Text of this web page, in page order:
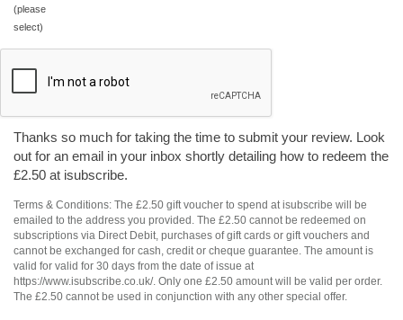
(please
select)
Thanks so much for taking the time to submit your review. Look
out for an email in your inbox shortly detailing how to redeem the
£2.50 at isubscribe.
Terms & Conditions: The £2.50 gift voucher to spend at isubscribe will be
emailed to the address you provided. The £2.50 cannot be redeemed on
subscriptions via Direct Debit, purchases of gift cards or gift vouchers and
cannot be exchanged for cash, credit or cheque guarantee. The amount is
valid for valid for 30 days from the date of issue at
https://www.isubscribe.co.uk/. Only one £2.50 amount will be valid per order.
The £2.50 cannot be used in conjunction with any other special offer.